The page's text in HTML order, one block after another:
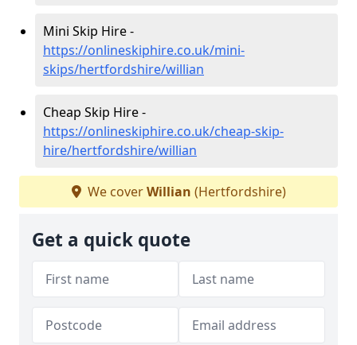
Mini Skip Hire -
https://onlineskiphire.co.uk/mini-
skips/hertfordshire/willian
Cheap Skip Hire -
https://onlineskiphire.co.uk/cheap-skip-
hire/hertfordshire/willian
We coverWillian (Hertfordshire)
Get a quick quote